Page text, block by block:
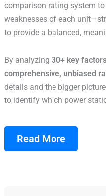
comparison rating system
weaknesses of each
to provide a balanced,
By analyzing 30+ key factors
comprehensive, unbiased
details and the bigger
to identify which power
Read More